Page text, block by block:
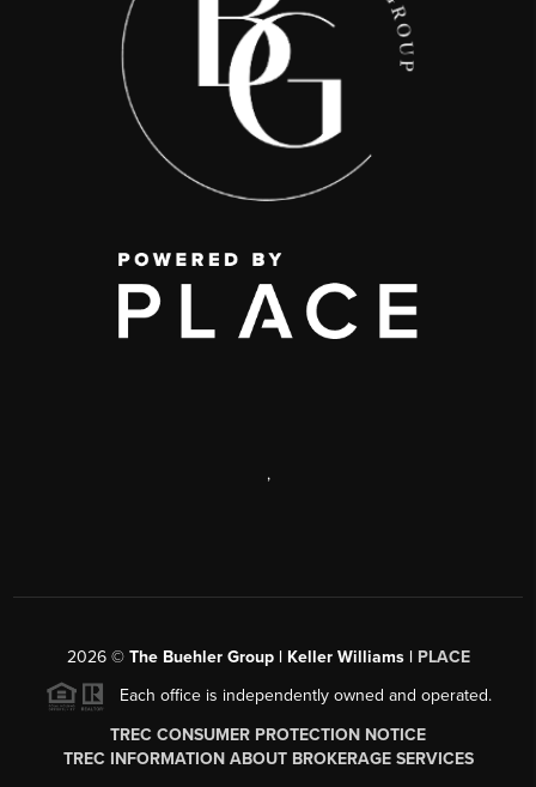
,
2026© The Buehler Group | Keller Williams | PLACE
Each office is independently owned and operated.
TREC CONSUMER PROTECTION NOTICE
TREC INFORMATION ABOUT BROKERAGE SERVICES